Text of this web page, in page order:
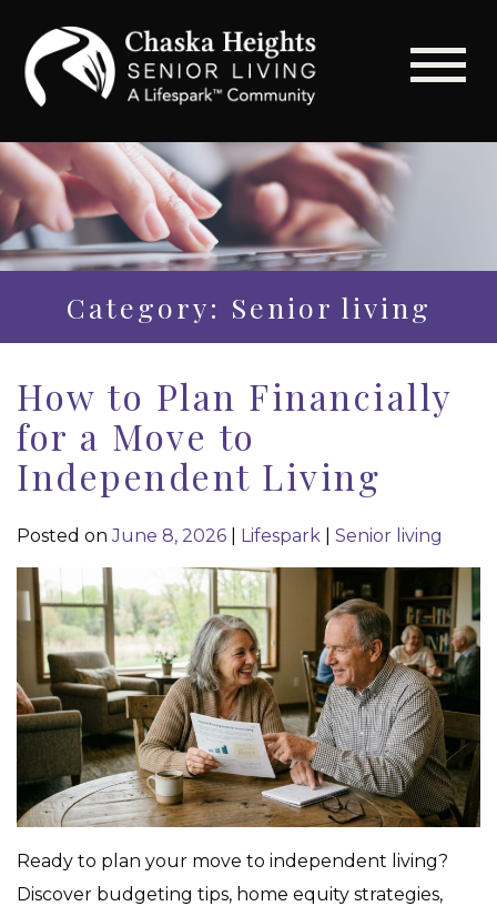
Category: Senior living
How to Plan Financially
for a Move to
Independent Living
Posted onJune 8, 2026 Lifespark Senior living
Ready to plan your move to independent living?
Discover budgeting tips, home equity strategies,